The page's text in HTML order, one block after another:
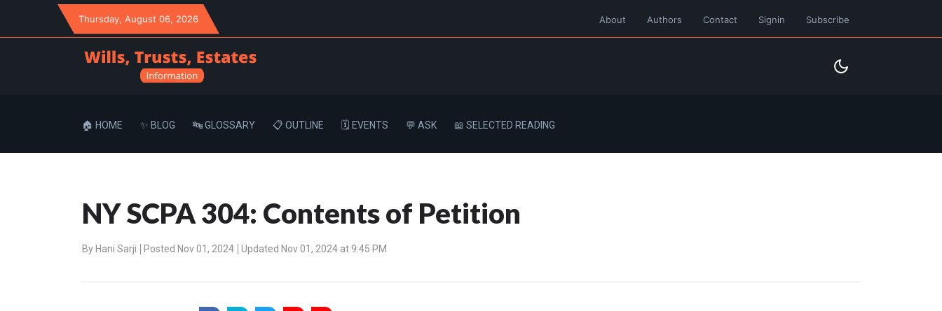
Thursday, August 06, 2026 About Authors Contact Signin Subscribe
🏠 HOME ✨ BLOG 🔤 GLOSSARY 📋 OUTLINE 🗓️ EVENTS 💬 ASK 📖 SELECTED READING
NY SCPA 304: Contents of Petition
By Hani Sarji Posted Nov 01, 2024 Updated Nov 01, 2024 at 9:45 PM